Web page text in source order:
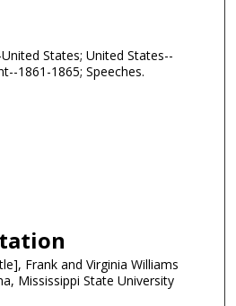
States; United States--
1861-1865; Speeches.
Frank and Virginia Williams
Mississippi State University